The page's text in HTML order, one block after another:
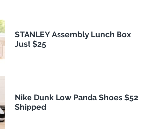
STANLEY Assembly Lunch Box
Just $25
Nike Dunk Low Panda Shoes $52
Shipped